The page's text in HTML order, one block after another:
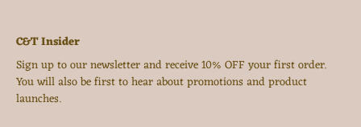
C&T Insider
Sign up to our newsletter and receive 10% OFF your first order.
You will also be first to hear about promotions and product
launches.